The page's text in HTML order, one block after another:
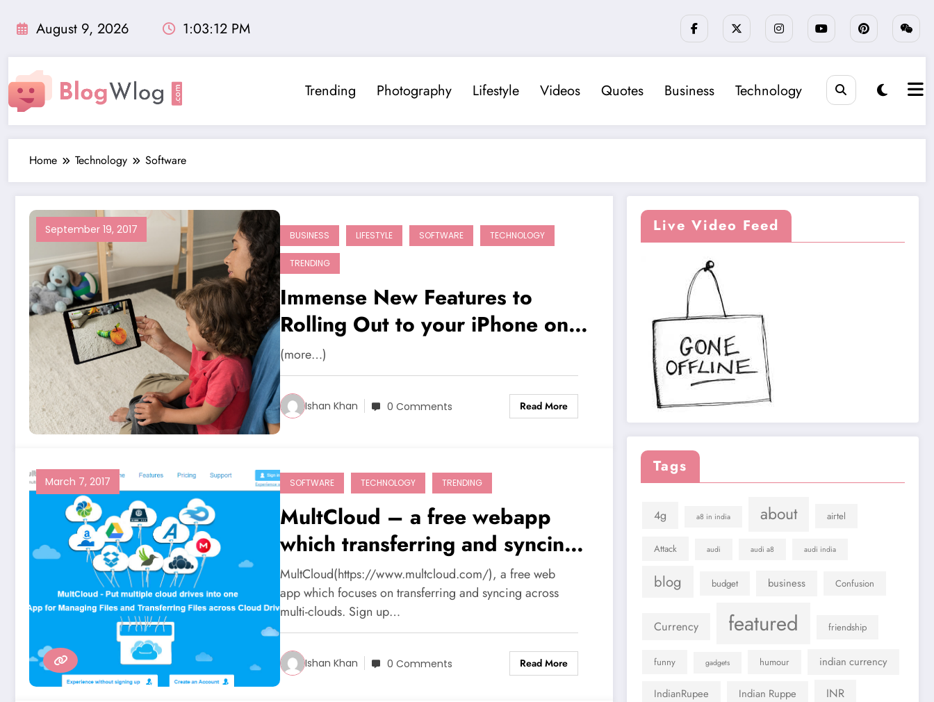
August 9, 2026 1:03:13 PM
Trending Photography Lifestyle Videos Quotes Business Technology
Home Technology Software
September 19, 2017 BUSINESS LIFESTYLE SOFTWARE TECHNOLOGY
TRENDING
Immense New Features to
Rolling Out to your iPhone on
September 19
(more…)
Ishan Khan 0 Comments Read More
March 7, 2017 SOFTWARE TECHNOLOGY TRENDING
MultCloud – a free webapp
which transferring and syncing
across multi-clouds
MultCloud(https://www.multcloud.com/), a free web
app which focuses on transferring and syncing across
multi-clouds. Sign up…
Ishan Khan 0 Comments Read More
Live Video Feed
Tags
4g a8 in india about airtel
Attack audi audi a8 audi india
blog budget business Confusion
Currency featured friendship
funny gadgets humour indian currency
IndianRupee Indian Ruppe INR